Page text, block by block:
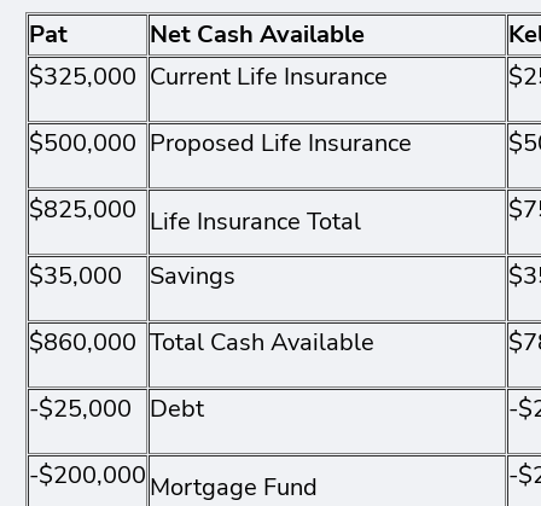
Pat Net Cash Available
$325,000 Current Life Insurance
$500,000 Proposed Life Insurance
$825,000 Life Insurance Total
$35,000 Savings
$860,000 Total Cash Available
-$25,000 Debt -
-$200,000Mortgage Fund -